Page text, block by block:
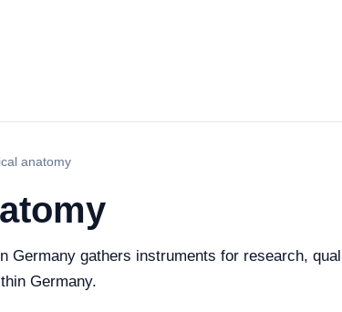
anatomy
Germany gathers instruments for research,
Germany.